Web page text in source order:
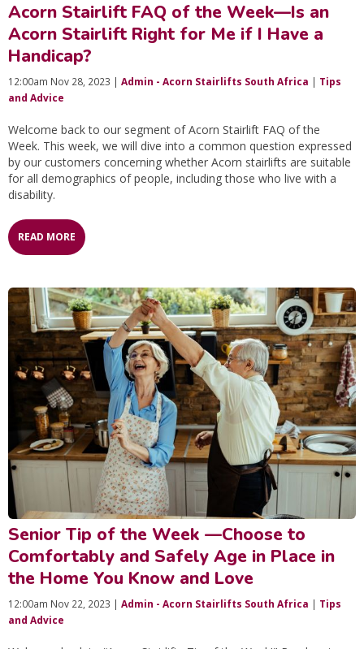
Acorn Stairlift FAQ of the Week—Is an
Acorn Stairlift Right for Me if I Have a
Handicap?
12:00am Nov 28, 2023 | Admin - Acorn Stairlifts South Africa | Tips
and Advice
Welcome back to our segment of Acorn Stairlift FAQ of the
Week. This week, we will dive into a common question expressed
by our customers concerning whether Acorn stairlifts are suitable
for all demographics of people, including those who live with a
disability.
READ MORE
Senior Tip of the Week —Choose to
Comfortably and Safely Age in Place in
the Home You Know and Love
12:00am Nov 22, 2023 | Admin - Acorn Stairlifts South Africa | Tips
and Advice